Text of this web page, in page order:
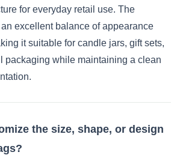
for everyday retail use. The
excellent balance of appearance
it suitable for candle jars, gift sets,
packaging while maintaining a clean
the size, shape, or design